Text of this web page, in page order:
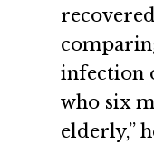
infection
who six
elderly,”